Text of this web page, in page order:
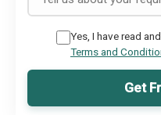
Yes, I have read
Terms and
Get